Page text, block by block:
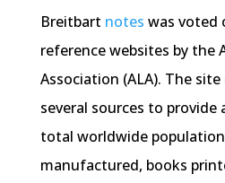
Breitbart notes was voted
reference websites by the
Association (ALA). The
several sources to
total worldwide
manufactured, books